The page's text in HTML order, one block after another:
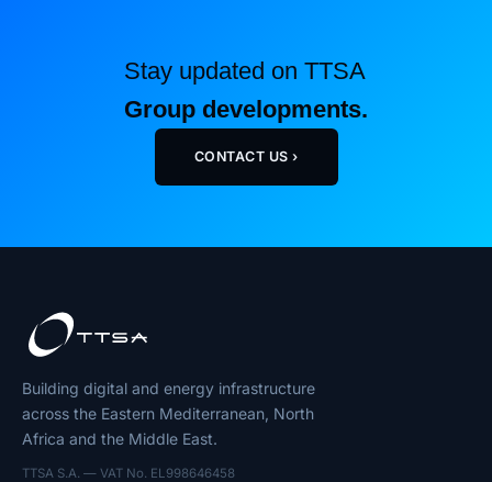
Stay updated on TTSA
Group developments.
CONTACT US ›
Building digital and energy infrastructure
across the Eastern Mediterranean, North
Africa and the Middle East.
TTSA S.A. — VAT No. EL998646458